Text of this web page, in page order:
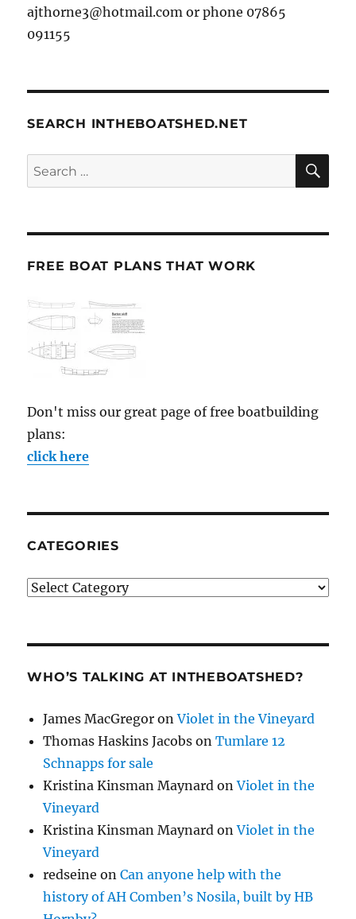
ajthorne3@hotmail.com or phone 07865
091155
SEARCH INTHEBOATSHED.NET
Search
for:
FREE BOAT PLANS THAT WORK
Don't miss our great page of free boatbuilding
plans:
click here
CATEGORIES
Categories
WHO’S TALKING AT INTHEBOATSHED?
James MacGregor onViolet in the Vineyard
Thomas Haskins Jacobs onTumlare 12
Schnapps for sale
Kristina Kinsman Maynard onViolet in the
Vineyard
Kristina Kinsman Maynard onViolet in the
Vineyard
redseine onCan anyone help with the
history of AH Comben’s Nosila, built by HB